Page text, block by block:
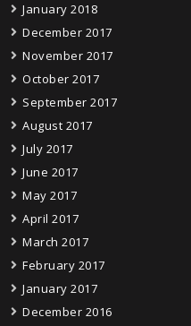
January 2018
December 2017
November 2017
October 2017
September 2017
August 2017
July 2017
June 2017
May 2017
April 2017
March 2017
February 2017
January 2017
December 2016